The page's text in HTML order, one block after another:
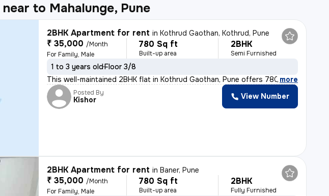
near to Mahalunge, Pune
2BHK Apartment for rent inKothrud Gaothan, Kothrud, Pune
₹ 35,000 /Month
For Family, Male
780 Sq ft
Built-up area
2BHK
Semi Furnished
1 to 3 years oldFloor 3/8
This well-maintained 2BHK flat in Kothrud Gaothan, Pune offers 780 sq.
, more
Posted By
Kishor View Number
2BHK Apartment for rent inBaner, Pune
₹ 35,000 /Month
For Family, Male
780 Sq ft
Built-up area
2BHK
Fully Furnished